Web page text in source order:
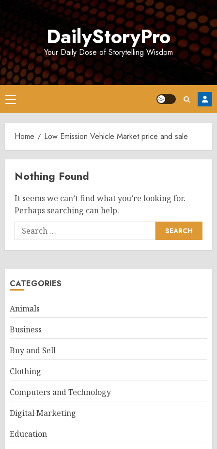
DailyStoryPro
Your Daily Dose of Storytelling Wisdom
Primary
Menu
Home Low Emission Vehicle Market price and sale
Nothing Found
It seems we can’t find what you’re looking for.
Perhaps searching can help.
Search
for:
CATEGORIES
Animals
Business
Buy and Sell
Clothing
Computers and Technology
Digital Marketing
Education